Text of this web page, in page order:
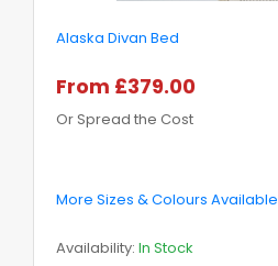
Alaska Divan Bed
From £379.00
Or Spread the Cost
More Sizes & Colours Available
Availability: In Stock